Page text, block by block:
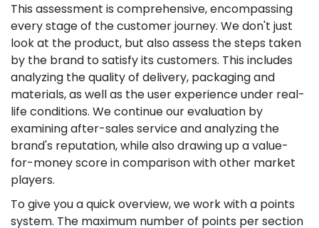
This assessment is comprehensive, encompassing
every stage of the customer journey. We don't just
look at the product, but also assess the steps taken
by the brand to satisfy its customers. This includes
analyzing the quality of delivery, packaging and
materials, as well as the user experience under real-
life conditions. We continue our evaluation by
examining after-sales service and analyzing the
brand's reputation, while also drawing up a value-
for-money score in comparison with other market
players.
To give you a quick overview, we work with a points
system. The maximum number of points per section